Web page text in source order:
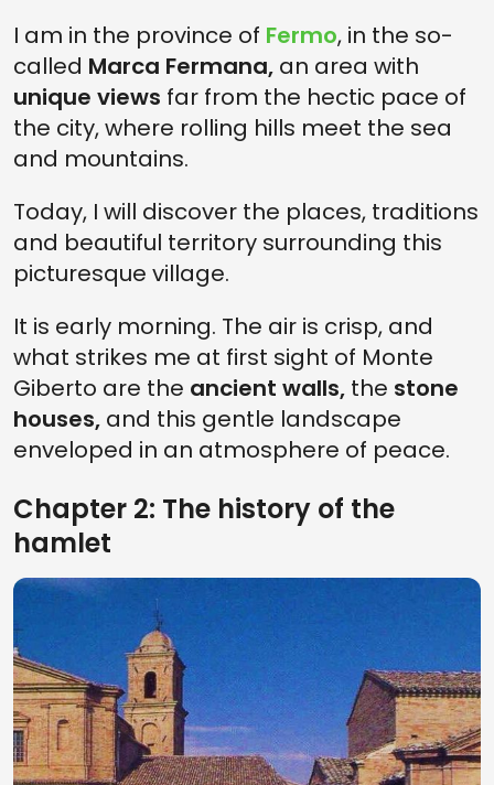
I am in the province of Fermo, in the so-
called Marca Fermana, an area with
unique views far from the hectic pace of
the city, where rolling hills meet the sea
and mountains.
Today, I will discover the places, traditions
and beautiful territory surrounding this
picturesque village.
It is early morning. The air is crisp, and
what strikes me at first sight of Monte
Giberto are the ancient walls, the stone
houses, and this gentle landscape
enveloped in an atmosphere of peace.
Chapter 2: The history of the
hamlet